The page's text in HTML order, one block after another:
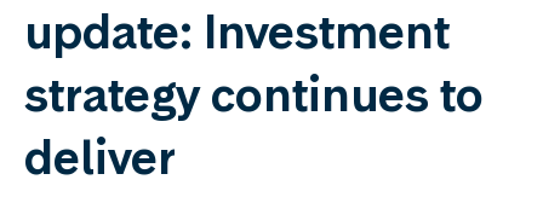
update: Investment
strategy continues to
deliver